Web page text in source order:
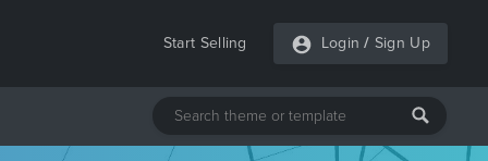
Start Selling Login / Sign Up